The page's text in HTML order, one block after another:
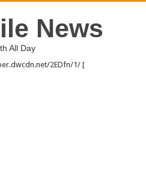
News
All Day
2EDfn/1/ [